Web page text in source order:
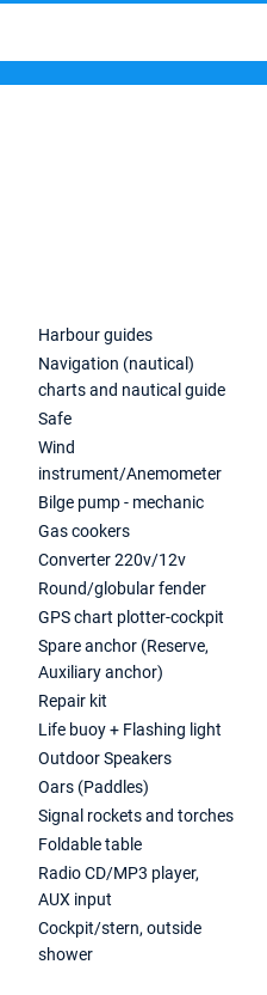
Harbour guides
Navigation (nautical)
charts and nautical guide
Safe
Wind
instrument/Anemometer
Bilge pump - mechanic
Gas cookers
Converter 220v/12v
Round/globular fender
GPS chart plotter-cockpit
Spare anchor (Reserve,
Auxiliary anchor)
Repair kit
Life buoy + Flashing light
Outdoor Speakers
Oars (Paddles)
Signal rockets and torches
Foldable table
Radio CD/MP3 player,
AUX input
Cockpit/stern, outside
shower